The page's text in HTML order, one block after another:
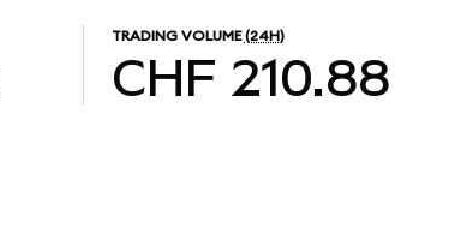
TRADING VOLUME (24H)
CHF 210.88